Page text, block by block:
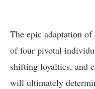
The epic adaptation
of four pivotal
shifting loyalties, and
will ultimately